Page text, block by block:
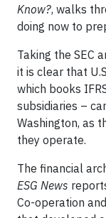
Know?, walks
doing now to
Taking the SEC
it is clear that
which books
subsidiaries –
Washington, as
they operate.
The financial
ESG News
Co-operation